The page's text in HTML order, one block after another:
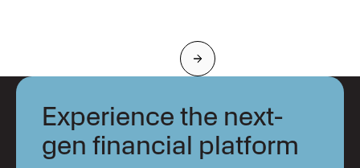
Next
Experience the next-
gen financial platform